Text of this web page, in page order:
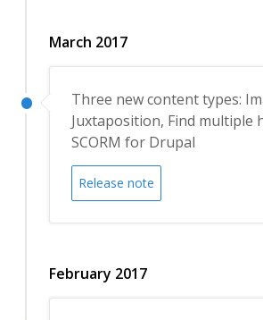
March 2017
Three new content types:
Juxtaposition, Find multiple
SCORM for Drupal
Release note
February 2017